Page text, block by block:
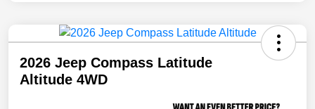
2026 Jeep Compass Latitude
Altitude 4WD